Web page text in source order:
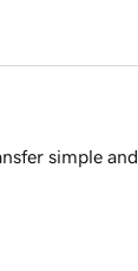
simple and